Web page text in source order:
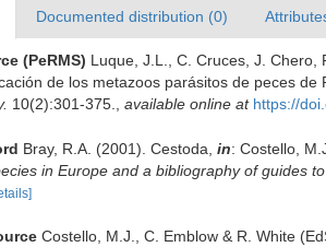
Documented distribution (0)
(PeRMS) Luque, J.L., C. Cruces, J. Chero,
de los metazoos parásitos de peces
10(2):301-375. available online at https://
Bray, R.A. (2001). Cestoda, in: Costello,
in Europe and a bibliography of guides
Costello, M.J., C. Emblow & R. White